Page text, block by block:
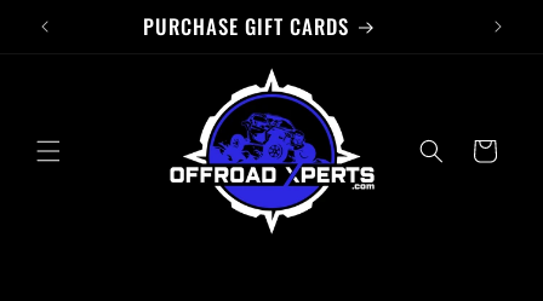
Skip to
PURCHASE GIFT CARDS
Cart